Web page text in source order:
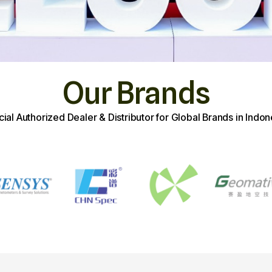
Our Brands
Authorized Dealer & Distributor for Global Brands in